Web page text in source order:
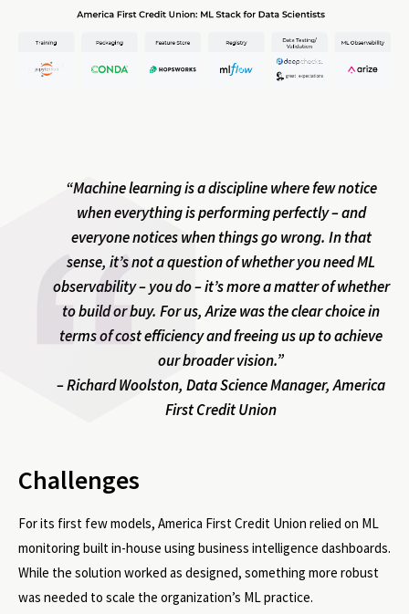
“Machine learning is a discipline where few notice
when everything is performing perfectly – and
everyone notices when things go wrong. In that
sense, it’s not a question of whether you need ML
observability – you do – it’s more a matter of whether
to build or buy. For us, Arize was the clear choice in
terms of cost efficiency and freeing us up to achieve
our broader vision.”
– Richard Woolston, Data Science Manager, America
First Credit Union
Challenges
For its first few models, America First Credit Union relied on ML
monitoring built in-house using business intelligence dashboards.
While the solution worked as designed, something more robust
was needed to scale the organization’s ML practice.